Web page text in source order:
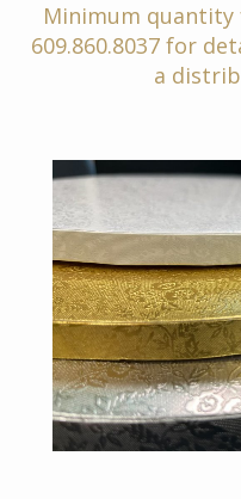
Minimum quantity
609.860.8037 for
a